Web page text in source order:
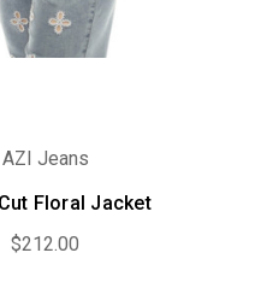
AZI Jeans
Floral Jacket
$212.00